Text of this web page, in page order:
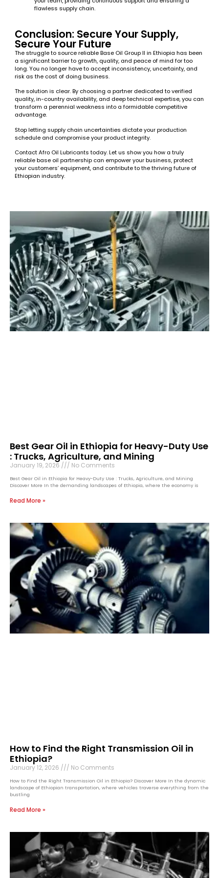
flawless supply chain.
Conclusion: Secure Your Supply,
Secure Your Future
The struggle to source reliable Base Oil Group II in Ethiopia has been
a significant barrier to growth, quality, and peace of mind for too
long. You no longer have to accept inconsistency, uncertainty, and
risk as the cost of doing business.
The solution is clear. By choosing a partner dedicated to verified
quality, in-country availability, and deep technical expertise, you can
transform a perennial weakness into a formidable competitive
advantage.
Stop letting supply chain uncertainties dictate your production
schedule and compromise your product integrity.
Contact Afro Oil Lubricants today. Let us show you how a truly
reliable base oil partnership can empower your business, protect
your customers’ equipment, and contribute to the thriving future of
Ethiopian industry.
Best Gear Oil in Ethiopia for Heavy-Duty Use
: Trucks, Agriculture, and Mining
January 19, 2026 No Comments
Best Gear Oil in Ethiopia for Heavy-Duty Use : Trucks, Agriculture, and Mining
Discover More In the demanding landscapes of Ethiopia, where the economy is
Read More »
How to Find the Right Transmission Oil in
Ethiopia?
January 12, 2026 No Comments
How to Find the Right Transmission Oil in Ethiopia? Discover More In the dynamic
landscape of Ethiopian transportation, where vehicles traverse everything from the
bustling
Read More »